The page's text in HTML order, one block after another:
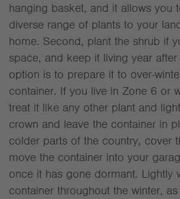
hanging basket, and it allows you
diverse range of plants to your
home. Second, plant the shrub if
space, and keep it living year after
option is to prepare it to over-
container. If you live in Zone 6 or
treat it like any other plant and
crown and leave the container in
colder parts of the country, cover
move the container into your
once it has gone dormant. Lightly
container throughout the winter,